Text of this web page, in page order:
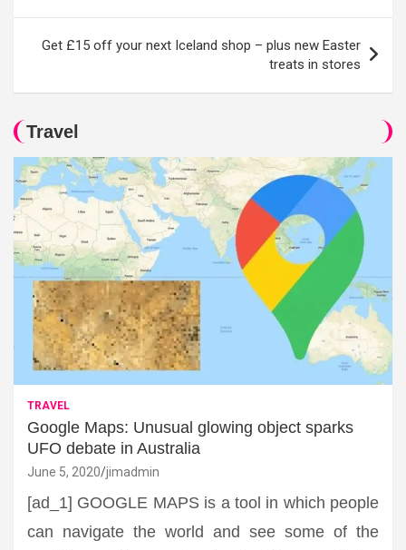
Get £15 off your next Iceland shop – plus new Easter
treats in stores
Travel
TRAVEL
Google Maps: Unusual glowing object sparks
UFO debate in Australia
June 5, 2020 jimadmin
[ad_1] GOOGLE MAPS is a tool in which people
can navigate the world and see some of the